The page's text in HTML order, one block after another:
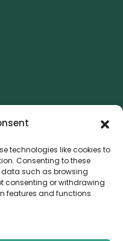
technologies like cookies to
Consenting to these
such as browsing
consenting or withdrawing
features and functions.